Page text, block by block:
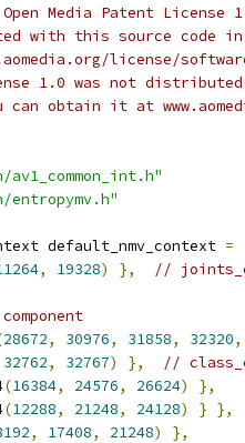
Media Patent License
with this source code in
license/
1.0 was not
can obtain it at
av1_common_int.h"
entropymv.h"
default_nmv_context =
, 19328) },
//
28672, 30976, 31858, 32320,
32762, 32767) },
//
(16384, 24576, 26624)
},
(12288, 21248, 24128) } },
, 17408, 21248)
},